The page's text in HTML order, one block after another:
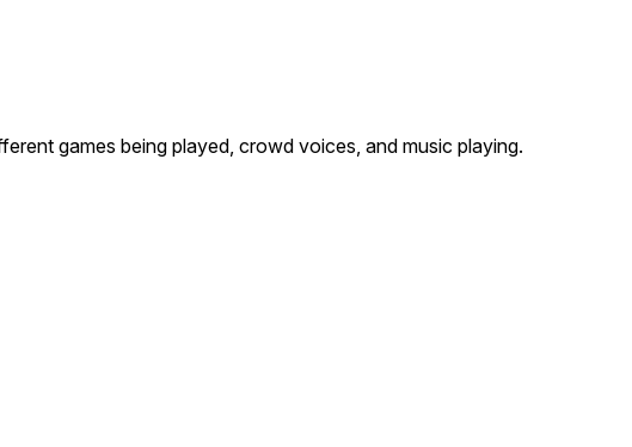
games being played, crowd voices, and music playing.